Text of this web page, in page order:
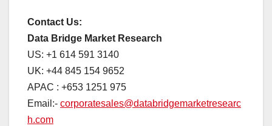
Contact Us:
Data Bridge Market Research
US: +1 614 591 3140
UK: +44 845 154 9652
APAC : +653 1251 975
Email:- corporatesales@databridgemarketresearc
h.com